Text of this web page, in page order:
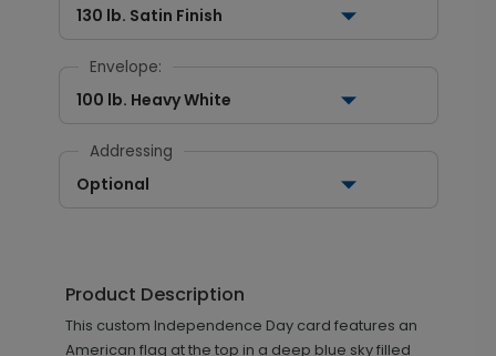
130 lb. Satin Finish
Envelope:
100 lb. Heavy White
Addressing
Optional
Product Description
This custom Independence Day card features an
American flag at the top in a deep blue sky filled